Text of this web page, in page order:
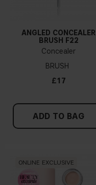
ANGLED CONCEALER
BRUSH F22
Concealer
BRUSH
£17
ADD TO BAG
ONLINE EXCLUSIVE